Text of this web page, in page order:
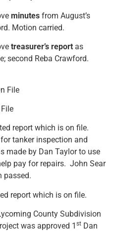
minutes from August’s
Motion carried.
treasurer’s report as
second Reba Crawford.
File
report which is on file.
tanker inspection and
made by Dan Taylor to use
pay for repairs. John Sear
passed.
report which is on file.
County Subdivision
was approved 1 st Dan